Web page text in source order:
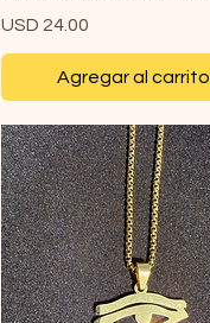
Precio
USD 24.00
Agregar al carrito